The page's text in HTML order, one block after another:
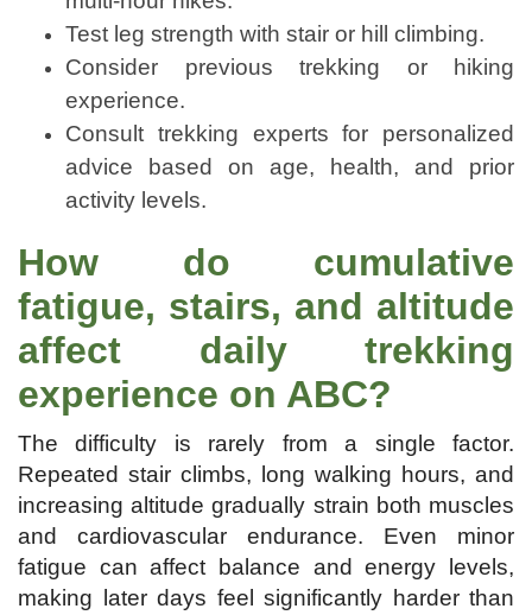
Test leg strength with stair or hill climbing.
Consider previous trekking or hiking
experience.
Consult trekking experts for personalized
advice based on age, health, and prior
activity levels.
How do cumulative
fatigue, stairs, and altitude
affect daily trekking
experience on ABC?
The difficulty is rarely from a single factor.
Repeated stair climbs, long walking hours, and
increasing altitude gradually strain both muscles
and cardiovascular endurance. Even minor
fatigue can affect balance and energy levels,
making later days feel significantly harder than